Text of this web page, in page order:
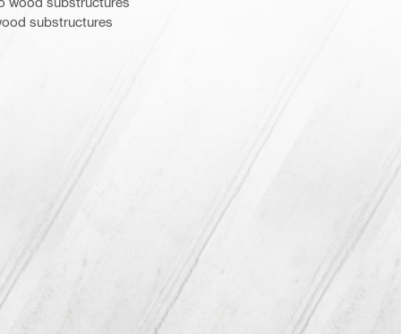
substructures